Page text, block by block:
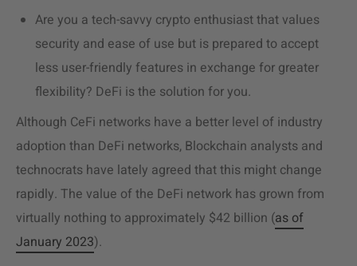
Are you a tech-savvy crypto enthusiast that values
security and ease of use but is prepared to accept
less user-friendly features in exchange for greater
flexibility? DeFi is the solution for you.
Although CeFi networks have a better level of industry
adoption than DeFi networks, Blockchain analysts and
technocrats have lately agreed that this might change
rapidly. The value of the DeFi network has grown from
virtually nothing to approximately $42 billion (as of
January 2023).